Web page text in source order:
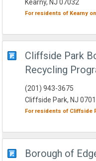
Kearny, NJ 07032
For residents of Kearny
Cliffside Park
Recycling
(201) 943-3675
Cliffside Park, NJ
For residents of Cliffside
Borough of